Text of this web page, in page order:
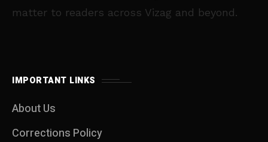
matter to readers across Vizag and beyond.
IMPORTANT LINKS
About Us
Corrections Policy